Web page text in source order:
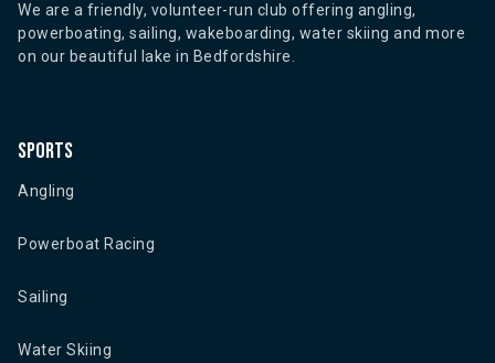
We are a friendly, volunteer-run club offering angling,
powerboating, sailing, wakeboarding, water skiing and more
on our beautiful lake in Bedfordshire.
Sports
Angling
Powerboat Racing
Sailing
Water Skiing